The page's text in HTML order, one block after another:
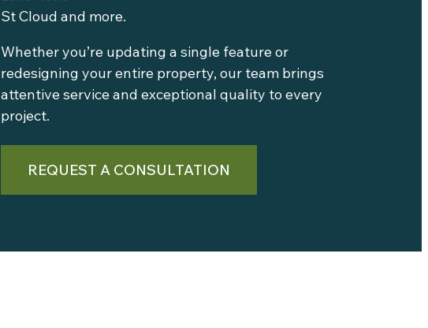
St Cloud and more.
Whether you’re updating a single feature or
redesigning your entire property, our team brings
attentive service and exceptional quality to every
project.
REQUEST A CONSULTATION